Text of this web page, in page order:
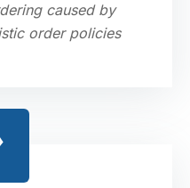
caused by
order policies